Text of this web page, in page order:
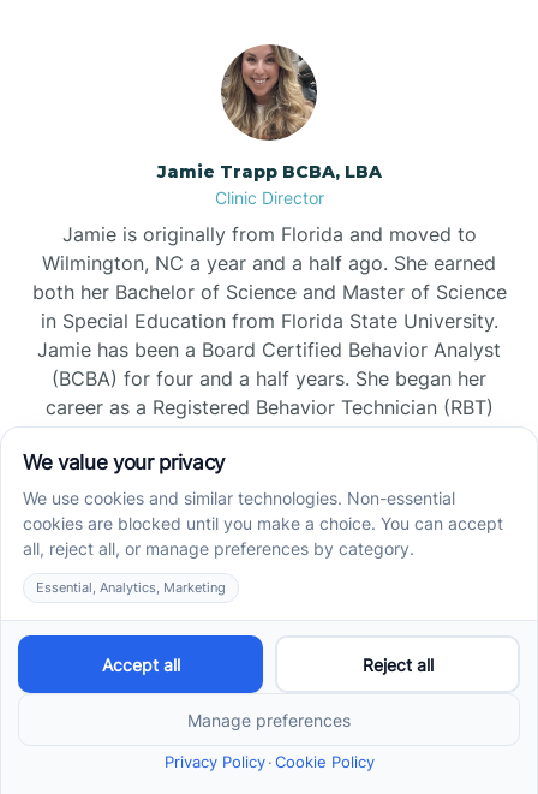
Jamie Trapp BCBA, LBA
Clinic Director
Jamie is originally from Florida and moved to
Wilmington, NC a year and a half ago. She earned
both her Bachelor of Science and Master of Science
in Special Education from Florida State University.
Jamie has been a Board Certified Behavior Analyst
(BCBA) for four and a half years. She began her
career as a Registered Behavior Technician (RBT)
and pursued her board certification in Florida and
Tennessee, gaining experience across home, school,
and clinic settings.
Read more →
Operations Manager